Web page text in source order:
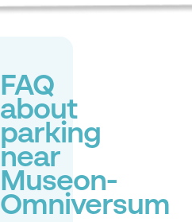
FAQ
about
parking
near
Museon-
Omniversum